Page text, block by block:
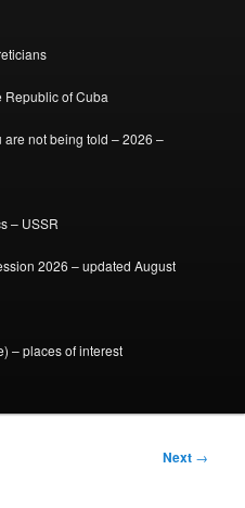
Republic of Cuba
not being told – 2026 –
– USSR
2026 – updated August
– places of interest
Next →